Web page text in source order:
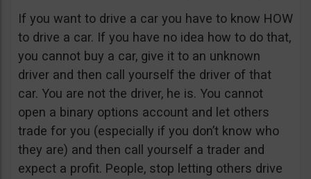
If you want to drive a car you have to know HOW
to drive a car. If you have no idea how to do that,
you cannot buy a car, give it to an unknown
driver and then call yourself the driver of that
car. You are not the driver, he is. You cannot
open a binary options account and let others
trade for you (especially if you don’t know who
they are) and then call yourself a trader and
expect a profit. People, stop letting others drive